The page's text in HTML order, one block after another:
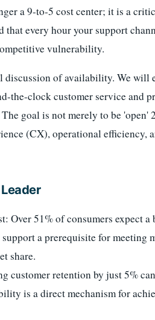
a 9-to-5 cost center; it is a
that every hour your support
vulnerability.
discussion of availability. We will
the-clock customer service and
goal is not merely to be 'open'
(CX), operational efficiency,
Over 51% of consumers expect a
a prerequisite for meeting
share.
customer retention by just 5%
is a direct mechanism for